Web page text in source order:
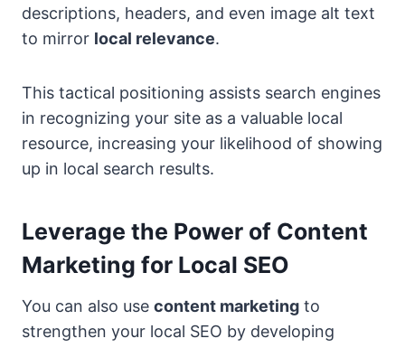
descriptions, headers, and even image alt text
to mirror local relevance.
This tactical positioning assists search engines
in recognizing your site as a valuable local
resource, increasing your likelihood of showing
up in local search results.
Leverage the Power of Content
Marketing for Local SEO
You can also use content marketing to
strengthen your local SEO by developing